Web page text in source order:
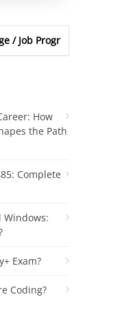
How
the Path
Complete
Windows:
Exam?
Coding?